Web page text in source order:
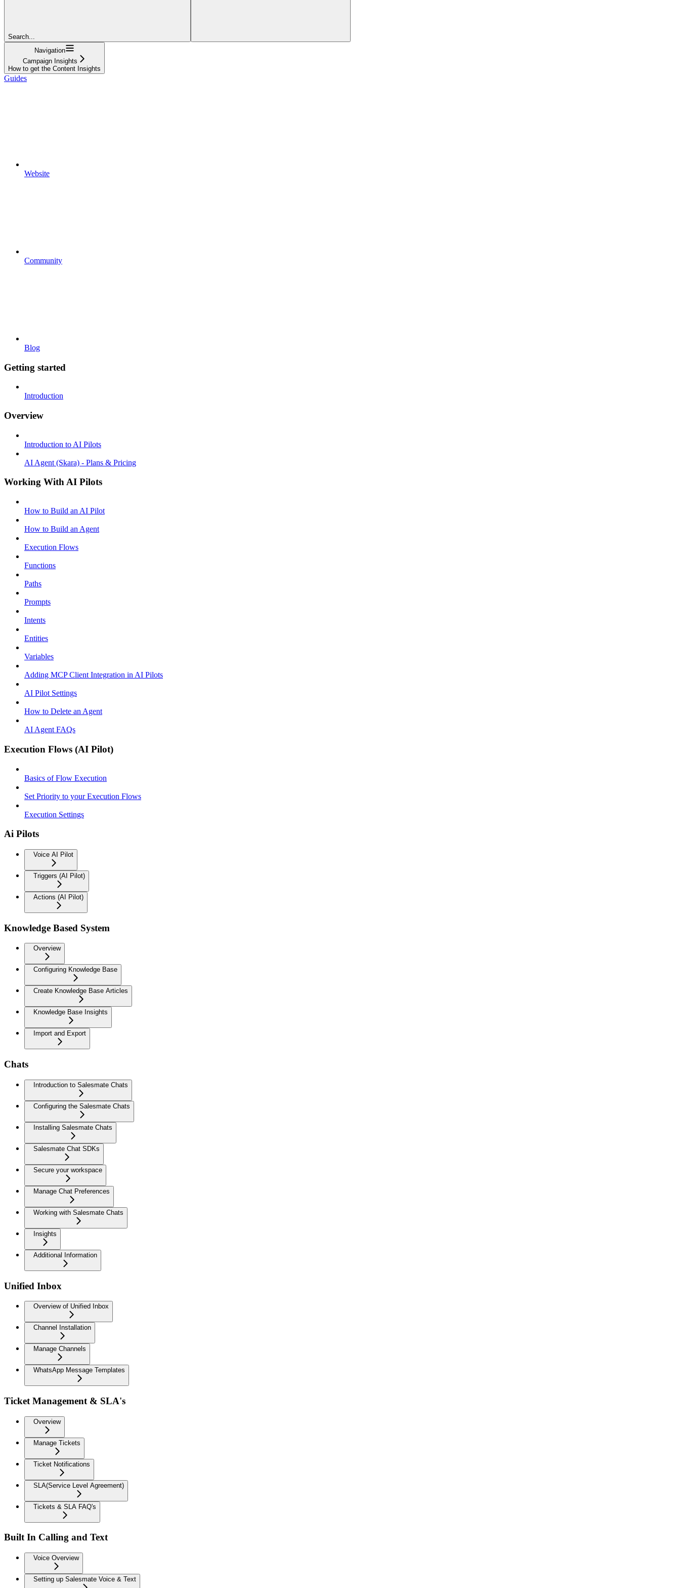
Search...
Navigation
Campaign Insights
How to get the Content Insights
Guides
Website
Community
Blog
Getting started
Introduction
Overview
Introduction to AI Pilots
AI Agent (Skara) - Plans & Pricing
Working With AI Pilots
How to Build an AI Pilot
How to Build an Agent
Execution Flows
Functions
Paths
Prompts
Intents
Entities
Variables
Adding MCP Client Integration in AI Pilots
AI Pilot Settings
How to Delete an Agent
AI Agent FAQs
Execution Flows (AI Pilot)
Basics of Flow Execution
Set Priority to your Execution Flows
Execution Settings
Ai Pilots
Voice AI Pilot
Triggers (AI Pilot)
Actions (AI Pilot)
Knowledge Based System
Overview
Configuring Knowledge Base
Create Knowledge Base Articles
Knowledge Base Insights
Import and Export
Chats
Introduction to Salesmate Chats
Configuring the Salesmate Chats
Installing Salesmate Chats
Salesmate Chat SDKs
Secure your workspace
Manage Chat Preferences
Working with Salesmate Chats
Insights
Additional Information
Unified Inbox
Overview of Unified Inbox
Channel Installation
Manage Channels
WhatsApp Message Templates
Ticket Management & SLA's
Overview
Manage Tickets
Ticket Notifications
SLA(Service Level Agreement)
Tickets & SLA FAQ's
Built In Calling and Text
Voice Overview
Setting up Salesmate Voice & Text